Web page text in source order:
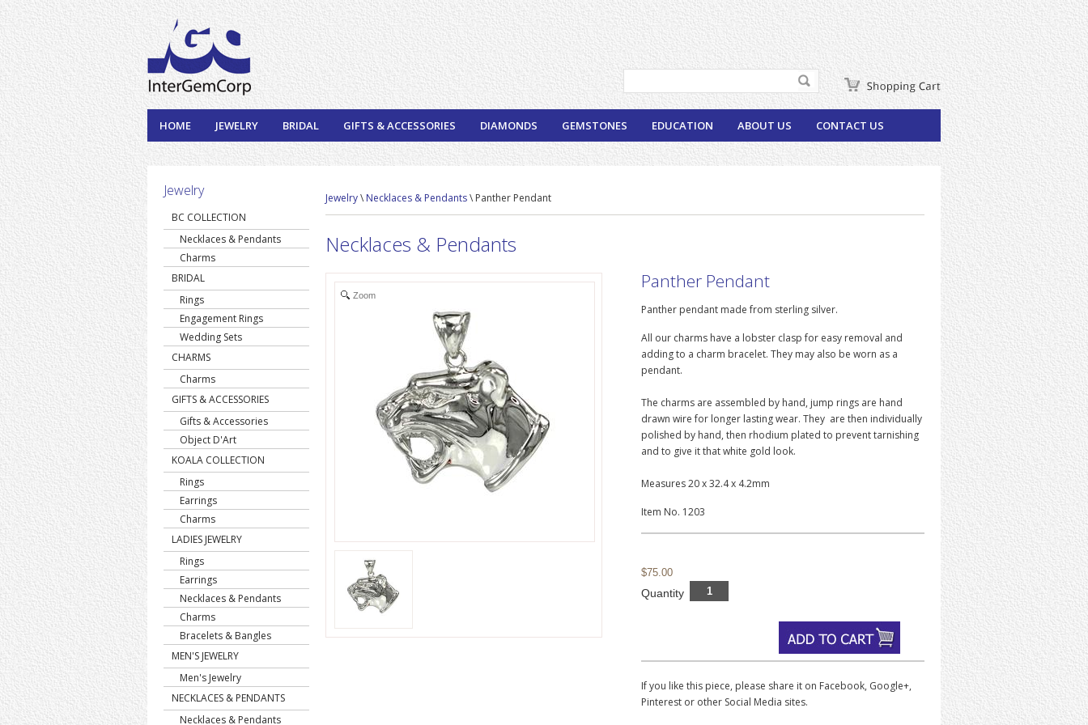
HOME JEWELRY BRIDAL GIFTS & ACCESSORIES DIAMONDS GEMSTONES EDUCATION ABOUT US CONTACT US
Jewelry
BC COLLECTION
Necklaces & Pendants
Charms
BRIDAL
Rings
Engagement Rings
Wedding Sets
CHARMS
Charms
GIFTS & ACCESSORIES
Gifts & Accessories
Object D'Art
KOALA COLLECTION
Rings
Earrings
Charms
LADIES JEWELRY
Rings
Earrings
Necklaces & Pendants
Charms
Bracelets & Bangles
MEN'S JEWELRY
Men's Jewelry
NECKLACES & PENDANTS
Necklaces & Pendants
Jewelry\ Necklaces & Pendants\ Panther Pendant
Necklaces & Pendants
Zoom
Panther Pendant
Panther pendant made from sterling silver.
All our charms have a lobster clasp for easy removal and
adding to a charm bracelet. They may also be worn as a
pendant.
The charms are assembled by hand, jump rings are hand
drawn wire for longer lasting wear. They are then individually
polished by hand, then rhodium plated to prevent tarnishing
and to give it that white gold look.
Measures 20 x 32.4 x 4.2mm
Item No. 1203
$75.00
Quantity
If you like this piece, please share it on Facebook, Google+,
Pinterest or other Social Media sites.